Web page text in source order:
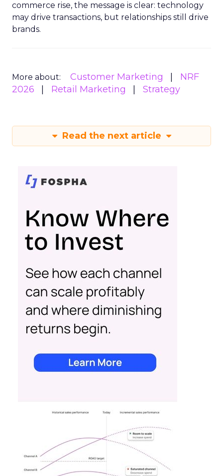
commerce rise, the message is clear: technology
may drive transactions, but relationships still drive
brands.
More about: Customer Marketing
NRF
2026
Retail Marketing Strategy
Read the next article